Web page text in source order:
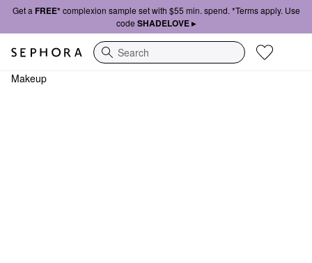
Get a FREE*complexion sample set with $55 min. spend. *Terms apply. Use
code SHADELOVE ▸
Search
Makeup